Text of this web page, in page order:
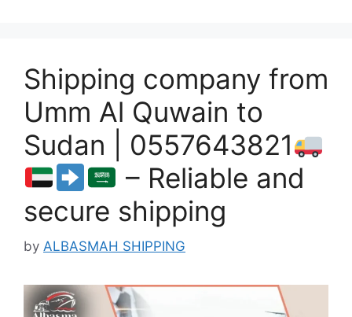
Shipping company from
Umm Al Quwain to
Sudan | 0557643821
– Reliable and
secure shipping
by ALBASMAH SHIPPING